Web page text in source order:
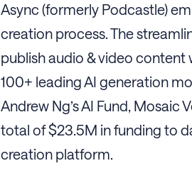
Async (formerly Podcastle)
creation process. The
publish audio & video content
100+ leading AI generation
Andrew Ng’s AI Fund, Mosaic
total of $23.5M in funding to
creation platform.